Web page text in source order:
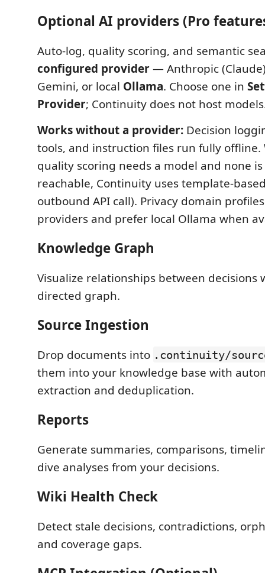
Optional AI providers (Pro
Auto-log, quality scoring, and semantic
configured provider— Anthropic
Gemini, or local Ollama. Choose one in
Provider; Continuity does not host
Works without a provider: Decision
tools, and instruction files run fully offline.
quality scoring needs a model and none
reachable, Continuity uses template-
outbound API call). Privacy domain
providers and prefer local Ollama when
Knowledge Graph
Visualize relationships between decisions
directed graph.
Source Ingestion
Drop documents into .continuity/
them into your knowledge base with
extraction and deduplication.
Reports
Generate summaries, comparisons,
dive analyses from your decisions.
Wiki Health Check
Detect stale decisions, contradictions,
and coverage gaps.